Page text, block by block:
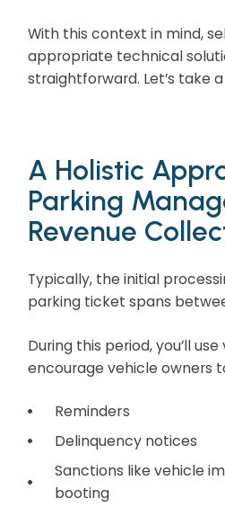
With this context in mind,
appropriate technical
straightforward. Let’s take
A Holistic
Parking
Revenue
Typically, the initial
parking ticket spans
During this period, you’ll
encourage vehicle owners
Reminders
Delinquency notices
Sanctions like vehicle
booting